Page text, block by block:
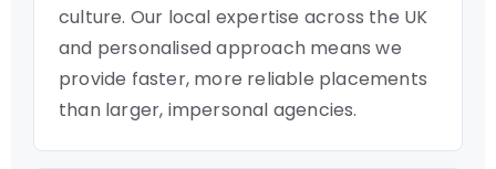
culture. Our local expertise across the UK
and personalised approach means we
provide faster, more reliable placements
than larger, impersonal agencies.